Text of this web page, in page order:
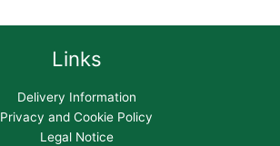
Links
Delivery Information
Privacy and Cookie Policy
Legal Notice